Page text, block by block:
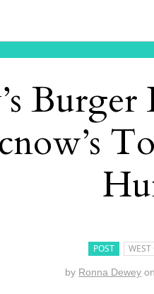
Burger
POST WEST
by Ronna Dewey on